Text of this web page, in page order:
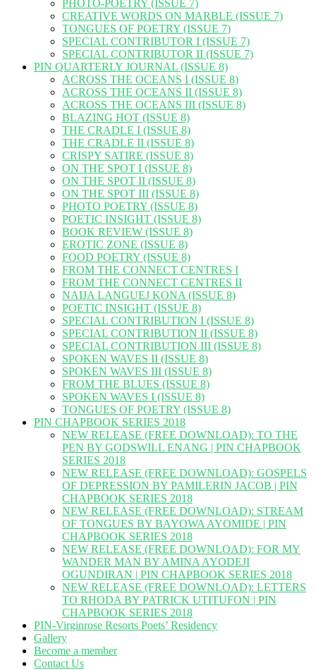
PHOTO-POETRY (ISSUE 7)
CREATIVE WORDS ON MARBLE (ISSUE 7)
TONGUES OF POETRY (ISSUE 7)
SPECIAL CONTRIBUTOR I (ISSUE 7)
SPECIAL CONTRIBUTOR II (ISSUE 7)
PIN QUARTERLY JOURNAL (ISSUE 8)
ACROSS THE OCEANS I (ISSUE 8)
ACROSS THE OCEANS II (ISSUE 8)
ACROSS THE OCEANS III (ISSUE 8)
BLAZING HOT (ISSUE 8)
THE CRADLE I (ISSUE 8)
THE CRADLE II (ISSUE 8)
CRISPY SATIRE (ISSUE 8)
ON THE SPOT I (ISSUE 8)
ON THE SPOT II (ISSUE 8)
ON THE SPOT III (ISSUE 8)
PHOTO POETRY (ISSUE 8)
POETIC INSIGHT (ISSUE 8)
BOOK REVIEW (ISSUE 8)
EROTIC ZONE (ISSUE 8)
FOOD POETRY (ISSUE 8)
FROM THE CONNECT CENTRES I
FROM THE CONNECT CENTRES II
NAIJA LANGUEJ KONA (ISSUE 8)
POETIC INSIGHT (ISSUE 8)
SPECIAL CONTRIBUTION I (ISSUE 8)
SPECIAL CONTRIBUTION II (ISSUE 8)
SPECIAL CONTRIBUTION III (ISSUE 8)
SPOKEN WAVES II (ISSUE 8)
SPOKEN WAVES III (ISSUE 8)
FROM THE BLUES (ISSUE 8)
SPOKEN WAVES I (ISSUE 8)
TONGUES OF POETRY (ISSUE 8)
PIN CHAPBOOK SERIES 2018
NEW RELEASE (FREE DOWNLOAD): TO THE
PEN BY GODSWILL ENANG | PIN CHAPBOOK
SERIES 2018
NEW RELEASE (FREE DOWNLOAD): GOSPELS
OF DEPRESSION BY PAMILERIN JACOB | PIN
CHAPBOOK SERIES 2018
NEW RELEASE (FREE DOWNLOAD): STREAM
OF TONGUES BY BAYOWA AYOMIDE | PIN
CHAPBOOK SERIES 2018
NEW RELEASE (FREE DOWNLOAD): FOR MY
WANDER MAN BY AMINA AYODEJI
OGUNDIRAN | PIN CHAPBOOK SERIES 2018
NEW RELEASE (FREE DOWNLOAD): LETTERS
TO RHODA BY PATRICK UTITUFON | PIN
CHAPBOOK SERIES 2018
PIN-Virginrose Resorts Poets’ Residency
Gallery
Become a member
Contact Us